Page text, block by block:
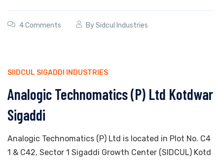
4 Comments BySidcul Industries
SIIDCUL SIGADDI INDUSTRIES
Analogic Technomatics (P) Ltd Kotdwar
Sigaddi
Analogic Technomatics (P) Ltd is located in Plot No. C4
1 & C42, Sector 1 Sigaddi Growth Center (SIDCUL) Kotd